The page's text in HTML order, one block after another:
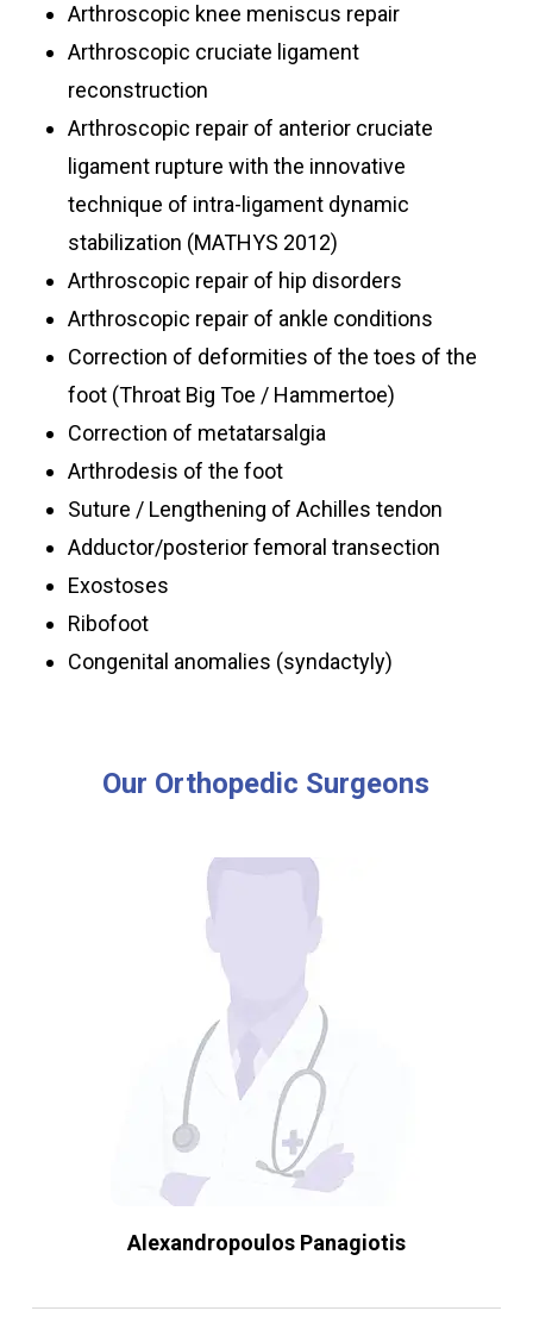
Arthroscopic knee meniscus repair
Arthroscopic cruciate ligament
reconstruction
Arthroscopic repair of anterior cruciate
ligament rupture with the innovative
technique of intra-ligament dynamic
stabilization (MATHYS 2012)
Arthroscopic repair of hip disorders
Arthroscopic repair of ankle conditions
Correction of deformities of the toes of the
foot (Throat Big Toe / Hammertoe)
Correction of metatarsalgia
Arthrodesis of the foot
Suture / Lengthening of Achilles tendon
Adductor/posterior femoral transection
Exostoses
Ribofoot
Congenital anomalies (syndactyly)
Our Orthopedic Surgeons
Alexandropoulos Panagiotis